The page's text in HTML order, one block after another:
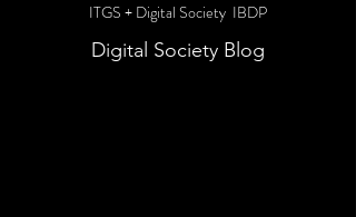
ITGS + Digital Society IBDP
Digital Society Blog